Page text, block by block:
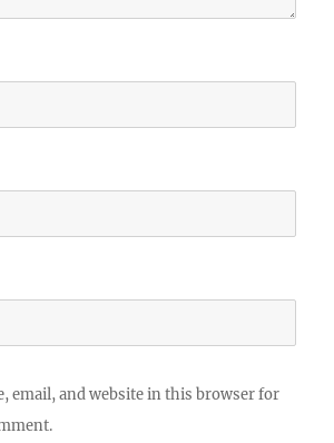
email, and website in this browser for